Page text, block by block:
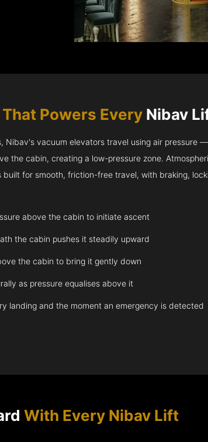
That Powers Every Nibav
Nibav's vacuum elevators travel using air pressure
the cabin, creating a low-pressure zone.
for smooth, friction-free travel, with braking,
above the cabin to initiate ascent
the cabin pushes it steadily upward
the cabin to bring it gently down
as pressure equalises above it
landing and the moment an emergency is detected
With Every Nibav Lift